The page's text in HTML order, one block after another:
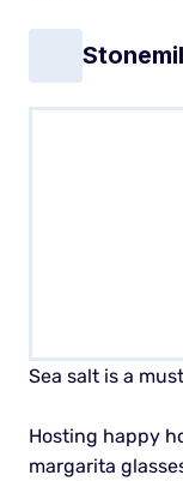
Sea salt is a
Hosting happy
margarita